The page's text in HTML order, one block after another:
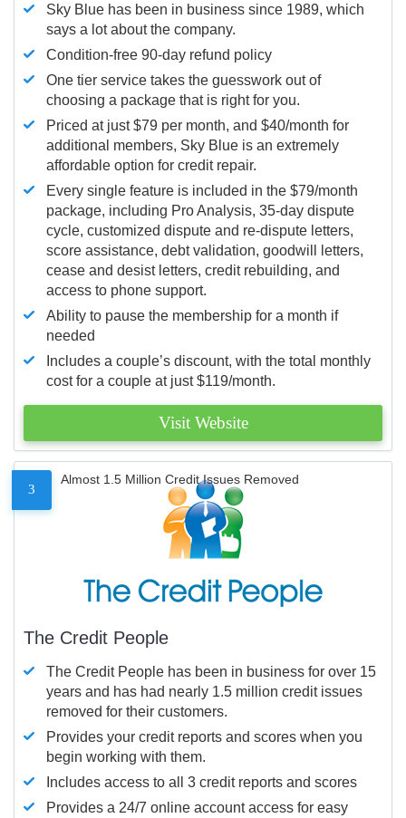
Sky Blue has been in business since 1989, which
says a lot about the company.
Condition-free 90-day refund policy
One tier service takes the guesswork out of
choosing a package that is right for you.
Priced at just $79 per month, and $40/month for
additional members, Sky Blue is an extremely
affordable option for credit repair.
Every single feature is included in the $79/month
package, including Pro Analysis, 35-day dispute
cycle, customized dispute and re-dispute letters,
score assistance, debt validation, goodwill letters,
cease and desist letters, credit rebuilding, and
access to phone support.
Ability to pause the membership for a month if
needed
Includes a couple’s discount, with the total monthly
cost for a couple at just $119/month.
Visit Website
3
Almost 1.5 Million Credit Issues Removed
The Credit People
The Credit People has been in business for over 15
years and has had nearly 1.5 million credit issues
removed for their customers.
Provides your credit reports and scores when you
begin working with them.
Includes access to all 3 credit reports and scores
Provides a 24/7 online account access for easy